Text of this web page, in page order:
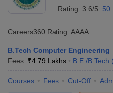
Rating: 3.6/5 50
Careers360 Rating: AAAA
B.Tech Computer Engineering
Fees :₹4.79 Lakhs B.E /B.Tech (
Courses Fees Cut-Off